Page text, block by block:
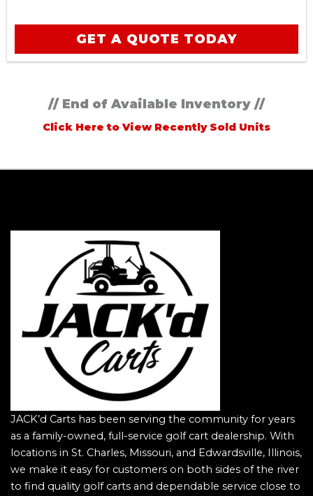
GET A QUOTE TODAY
// End of Available Inventory //
Click Here to View Recently Sold Units
JACK’d Carts has been serving the community for years
as a family-owned, full-service golf cart dealership. With
locations in St. Charles, Missouri, and Edwardsville, Illinois,
we make it easy for customers on both sides of the river
to find quality golf carts and dependable service close to